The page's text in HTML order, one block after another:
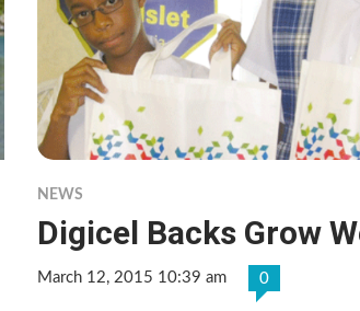
NEWS
Digicel Backs Grow
March 12, 2015 10:39 am 0